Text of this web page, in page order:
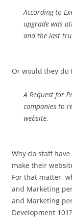
According to
upgrade was
and the last
Or would they do
A Request for
companies to
website.
Why do staff
make their
For that matter,
and Marketing
and Marketing
Development